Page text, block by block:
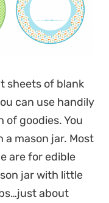
sheets of blank
can use handily
of goodies. You
mason jar. Most
are for edible
jar with little
about